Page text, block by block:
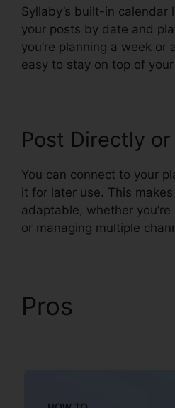
Syllaby’s built-in calendar
your posts by date and
you’re planning a week or
easy to stay on top of
Post Directly
You can connect to your
it for later use. This
adaptable, whether
or managing multiple
Pros